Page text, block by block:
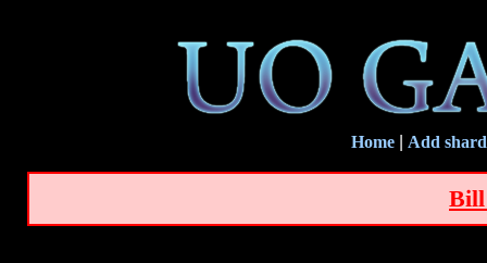
Home Add shard
Bill